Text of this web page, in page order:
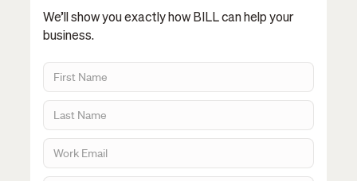
We’ll show you exactly how BILL can help your
business.